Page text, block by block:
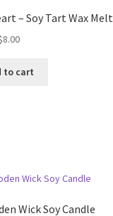
– Soy Tart Wax Melt
8.00
to cart
Wick Soy Candle